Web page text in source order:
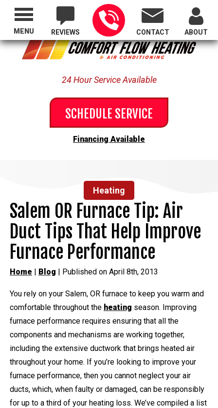
Proudly Serving All of Oregon
REVIEWS CONTACT ABOUT
24 Hour Service Available
SCHEDULE SERVICE
Financing Available
MENU
Heating
Salem OR Furnace Tip: Air
Duct Tips That Help Improve
Furnace Performance
Home | Blog | Published on April 8th, 2013
You rely on your Salem, OR furnace to keep you warm and
comfortable throughout the heating season. Improving
furnace performance requires ensuring that all the
components and mechanisms are working together,
including the extensive ductwork that brings heated air
throughout your home. If you’re looking to improve your
furnace performance, then you cannot neglect your air
ducts, which, when faulty or damaged, can be responsibly
for up to a third of your heating loss. We’ve compiled a list